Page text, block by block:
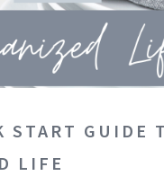
START GUIDE
LIFE